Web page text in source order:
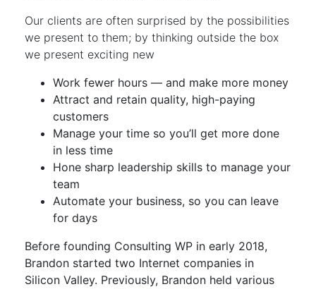
Our clients are often surprised by the possibilities
we present to them; by thinking outside the box
we present exciting new
Work fewer hours — and make more money
Attract and retain quality, high-paying
customers
Manage your time so you’ll get more done
in less time
Hone sharp leadership skills to manage your
team
Automate your business, so you can leave
for days
Before founding Consulting WP in early 2018,
Brandon started two Internet companies in
Silicon Valley. Previously, Brandon held various